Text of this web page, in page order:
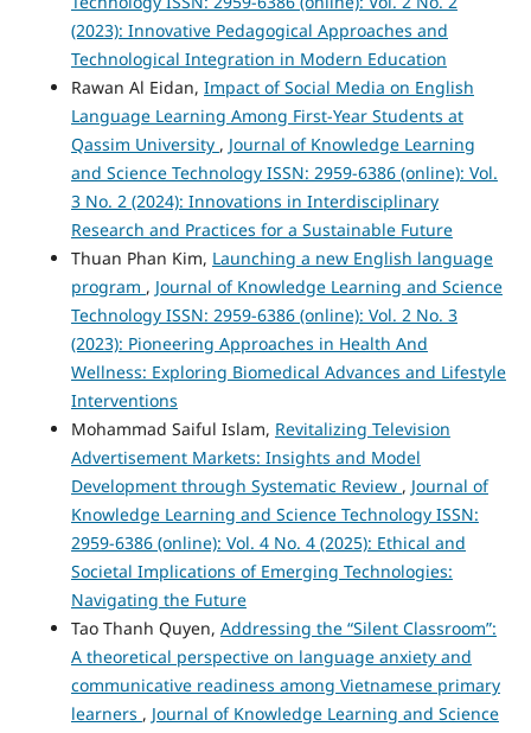
(2023): Innovative Pedagogical Approaches and
Technological Integration in Modern Education
Rawan Al Eidan, Impact of Social Media on English
Language Learning Among First-Year Students at
Qassim University , Journal of Knowledge Learning
and Science Technology ISSN: 2959-6386 (online): Vol.
3 No. 2 (2024): Innovations in Interdisciplinary
Research and Practices for a Sustainable Future
Thuan Phan Kim, Launching a new English language
program , Journal of Knowledge Learning and Science
Technology ISSN: 2959-6386 (online): Vol. 2 No. 3
(2023): Pioneering Approaches in Health And
Wellness: Exploring Biomedical Advances and Lifestyle
Interventions
Mohammad Saiful Islam, Revitalizing Television
Advertisement Markets: Insights and Model
Development through Systematic Review , Journal of
Knowledge Learning and Science Technology ISSN:
2959-6386 (online): Vol. 4 No. 4 (2025): Ethical and
Societal Implications of Emerging Technologies:
Navigating the Future
Tao Thanh Quyen, Addressing the “Silent Classroom”:
A theoretical perspective on language anxiety and
communicative readiness among Vietnamese primary
learners , Journal of Knowledge Learning and Science